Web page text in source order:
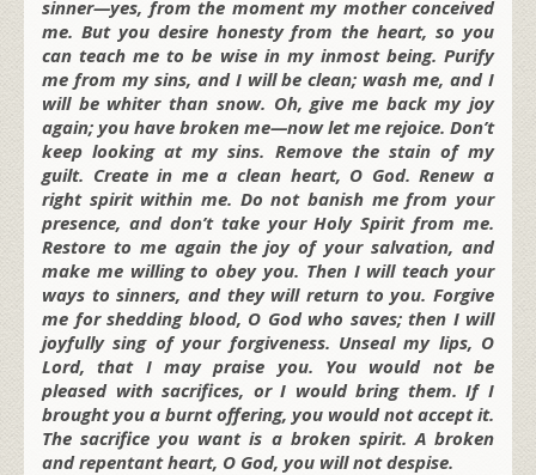
sinner—yes, from the moment my mother conceived
me. But you desire honesty from the heart, so you
can teach me to be wise in my inmost being. Purify
me from my sins, and I will be clean; wash me, and I
will be whiter than snow. Oh, give me back my joy
again; you have broken me—now let me rejoice. Don’t
keep looking at my sins. Remove the stain of my
guilt. Create in me a clean heart, O God. Renew a
right spirit within me. Do not banish me from your
presence, and don’t take your Holy Spirit from me.
Restore to me again the joy of your salvation, and
make me willing to obey you. Then I will teach your
ways to sinners, and they will return to you. Forgive
me for shedding blood, O God who saves; then I will
joyfully sing of your forgiveness. Unseal my lips, O
Lord, that I may praise you. You would not be
pleased with sacrifices, or I would bring them. If I
brought you a burnt offering, you would not accept it.
The sacrifice you want is a broken spirit. A broken
and repentant heart, O God, you will not despise.